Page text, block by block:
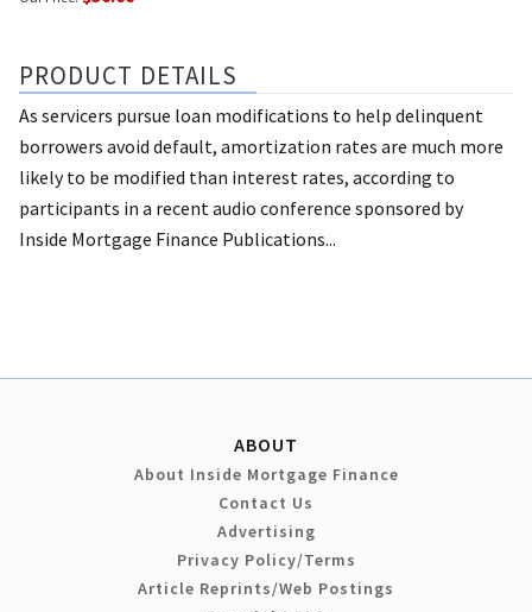
PRODUCT DETAILS
As servicers pursue loan modifications to help delinquent
borrowers avoid default, amortization rates are much more
likely to be modified than interest rates, according to
participants in a recent audio conference sponsored by
Inside Mortgage Finance Publications...
ABOUT
About Inside Mortgage Finance
Contact Us
Advertising
Privacy Policy/Terms
Article Reprints/Web Postings